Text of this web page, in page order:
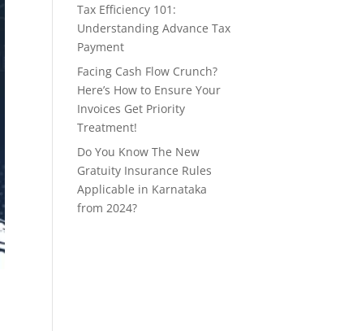
Tax Efficiency 101:
Understanding Advance Tax
Payment
Facing Cash Flow Crunch?
Here’s How to Ensure Your
Invoices Get Priority
Treatment!
Do You Know The New
Gratuity Insurance Rules
Applicable in Karnataka
from 2024?